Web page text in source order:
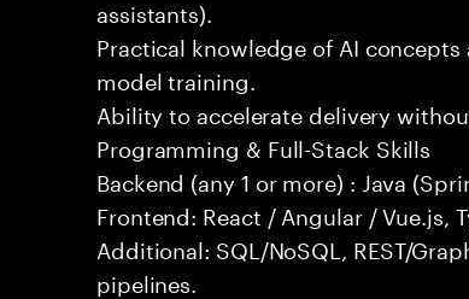
assistants).
Practical knowledge of AI
model training.
Ability to accelerate delivery
Programming & Full-Stack Skills
Backend (any 1 or more) : Java
Frontend: React / Angular / Vue.js,
Additional: SQL/NoSQL, REST/
pipelines.